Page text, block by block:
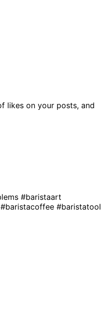
likes on your posts, and
#baristaart
#baristacoffee